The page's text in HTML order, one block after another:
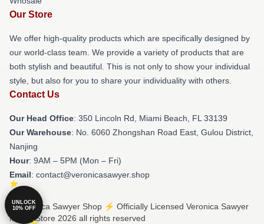
Our Store
We offer high-quality products which are specifically designed by
our world-class team. We provide a variety of products that are
both stylish and beautiful. This is not only to show your individual
style, but also for you to share your individuality with others.
Contact Us
Our Head Office: 350 Lincoln Rd, Miami Beach, FL 33139
Our Warehouse: No. 6060 Zhongshan Road East, Gulou District,
Nanjing
Hour: 9AM – 5PM (Mon – Fri)
Email: contact@veronicasawyer.shop
© Veronica Sawyer Shop ⚡️ Officially Licensed Veronica Sawyer
Merch Store 2026 all rights reserved
UNLOCK
10% OFF